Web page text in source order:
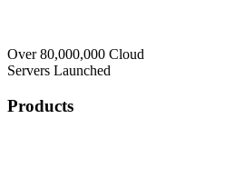
Over 80,000,000 Cloud
Servers Launched
Products